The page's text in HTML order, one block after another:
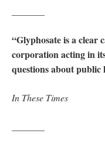
“Glyphosate is a clear
corporation acting in
questions about
In These Times